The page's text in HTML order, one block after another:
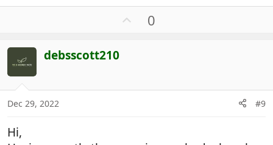
e
0
debsscott210
Dec 29, 2022 #9
Hi,